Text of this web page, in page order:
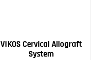
VIKOS Cervical Allograft
System